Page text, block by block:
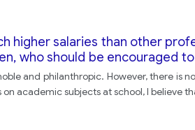
higher salaries than other
who should be encouraged
athletes contribute to the
and philanthropic. However, there is
academic subjects at school, I believe